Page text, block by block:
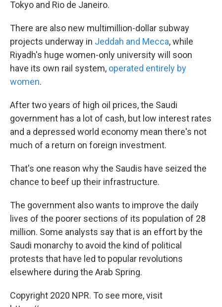
Tokyo and Rio de Janeiro.
There are also new multimillion-dollar subway
projects underway in Jeddah and Mecca, while
Riyadh's huge women-only university will soon
have its own rail system, operated entirely by
women.
After two years of high oil prices, the Saudi
government has a lot of cash, but low interest rates
and a depressed world economy mean there's not
much of a return on foreign investment.
That's one reason why the Saudis have seized the
chance to beef up their infrastructure.
The government also wants to improve the daily
lives of the poorer sections of its population of 28
million. Some analysts say that is an effort by the
Saudi monarchy to avoid the kind of political
protests that have led to popular revolutions
elsewhere during the Arab Spring.
Copyright 2020 NPR. To see more, visit